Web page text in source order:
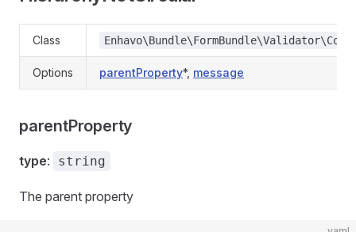
Class
Options parentProperty*, message
parentProperty
type: string
The parent property